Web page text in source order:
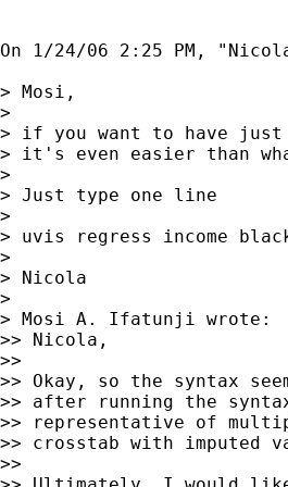
On 1/24/06 2:25 PM,
> Mosi,
>
> if you want to have
> it's even easier than
>
> Just type one line
>
> uvis regress income
>
> Nicola
>
> Mosi A. Ifatunji wrote:
>> Nicola,
>>
>> Okay, so the syntax
>> after running the
>> representative of
>> crosstab with imputed
>>